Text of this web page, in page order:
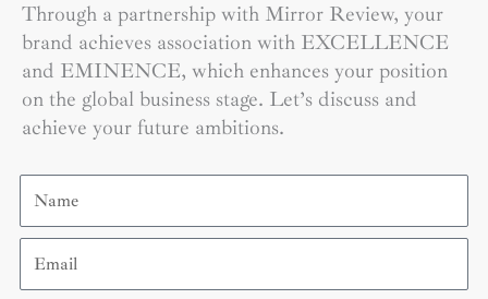
Through a partnership with Mirror Review, your
brand achieves association with EXCELLENCE
and EMINENCE, which enhances your position
on the global business stage. Let’s discuss and
achieve your future ambitions.
Name
Email